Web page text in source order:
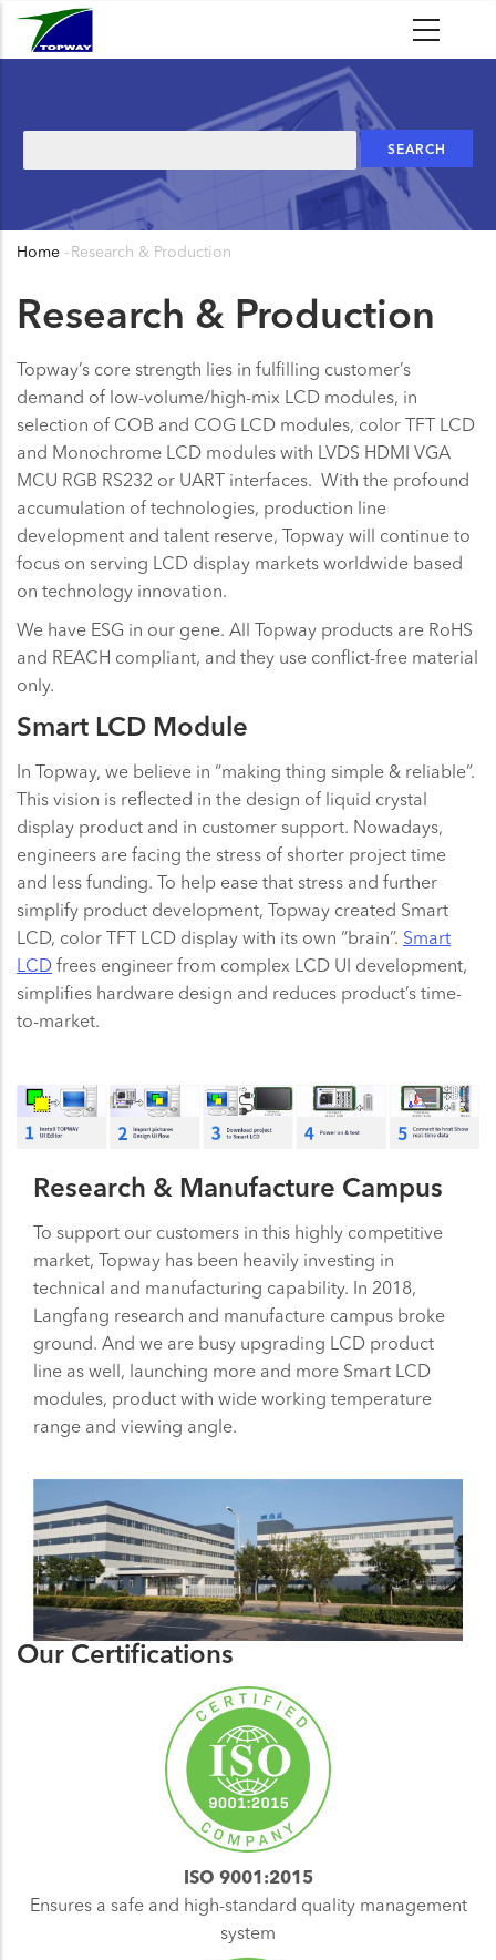
Skip
Home - Research & Production
Research & Production
Topway’s core strength lies in fulfilling customer’s
demand of low-volume/high-mix LCD modules, in
selection of COB and COG LCD modules, color TFT LCD
and Monochrome LCD modules with LVDS HDMI VGA
MCU RGB RS232 or UART interfaces. With the profound
accumulation of technologies, production line
development and talent reserve, Topway will continue to
focus on serving LCD display markets worldwide based
on technology innovation.
We have ESG in our gene. All Topway products are RoHS
and REACH compliant, and they use conflict-free material
only.
Smart LCD Module
In Topway, we believe in “making thing simple & reliable”.
This vision is reflected in the design of liquid crystal
display product and in customer support. Nowadays,
engineers are facing the stress of shorter project time
and less funding. To help ease that stress and further
simplify product development, Topway created Smart
LCD, color TFT LCD display with its own “brain”. Smart
LCD frees engineer from complex LCD UI development,
simplifies hardware design and reduces product’s time-
to-market.
Research & Manufacture Campus
To support our customers in this highly competitive
market, Topway has been heavily investing in
technical and manufacturing capability. In 2018,
Langfang research and manufacture campus broke
ground. And we are busy upgrading LCD product
line as well, launching more and more Smart LCD
modules, product with wide working temperature
range and viewing angle.
Our Certifications
ISO 9001:2015
Ensures a safe and high-standard quality management
system